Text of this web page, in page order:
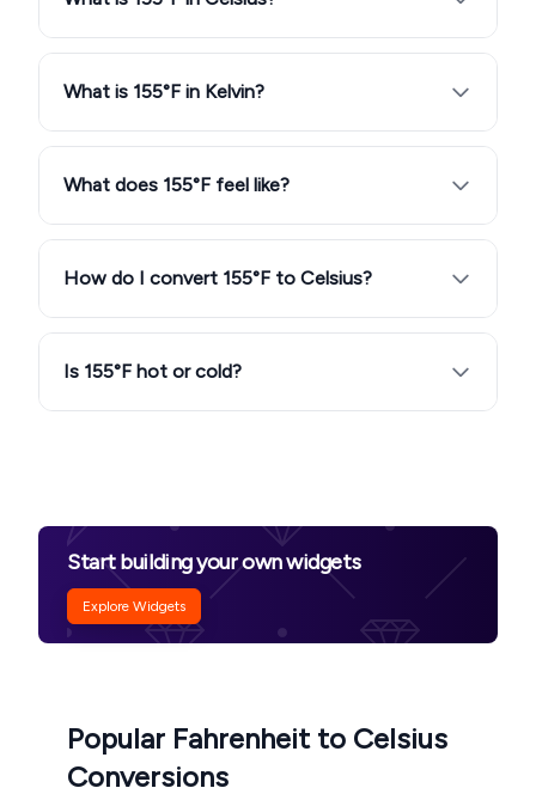
What is 155°F in Kelvin?
What does 155°F feel like?
How do I convert 155°F to Celsius?
Is 155°F hot or cold?
Start building your own widgets
Explore Widgets
Popular Fahrenheit to Celsius
Conversions